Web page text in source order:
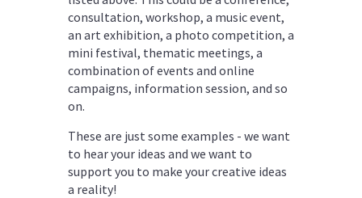
consultation, workshop, a music event,
an art exhibition, a photo competition, a
mini festival, thematic meetings, a
combination of events and online
campaigns, information session, and so
on.
These are just some examples - we want
to hear your ideas and we want to
support you to make your creative ideas
a reality!